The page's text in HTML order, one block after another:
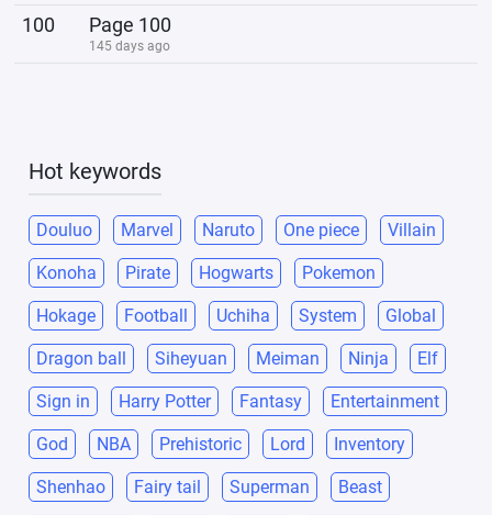
100 Page 100
145 days ago
Hot keywords
Douluo Marvel Naruto One piece Villain
Konoha Pirate Hogwarts Pokemon
Hokage Football Uchiha System Global
Dragon ball Siheyuan Meiman Ninja Elf
Sign in Harry Potter Fantasy Entertainment
God NBA Prehistoric Lord Inventory
Shenhao Fairy tail Superman Beast